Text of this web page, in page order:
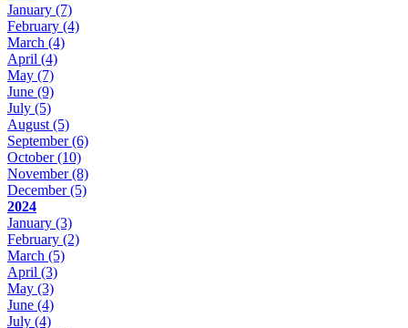
January (7)
February (4)
March (4)
April (4)
May (7)
June (9)
July (5)
August (5)
September(6)
October(10)
November(8)
December(5)
2024
January (3)
February (2)
March (5)
April (3)
May (3)
June (4)
July (4)